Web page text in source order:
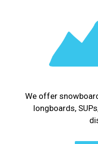
We offer
longboards,